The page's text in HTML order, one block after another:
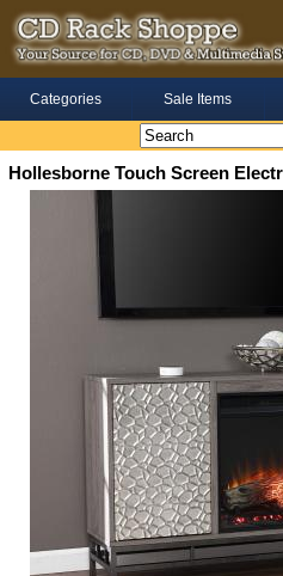
Categories Sale Items
Hollesborne Touch Screen